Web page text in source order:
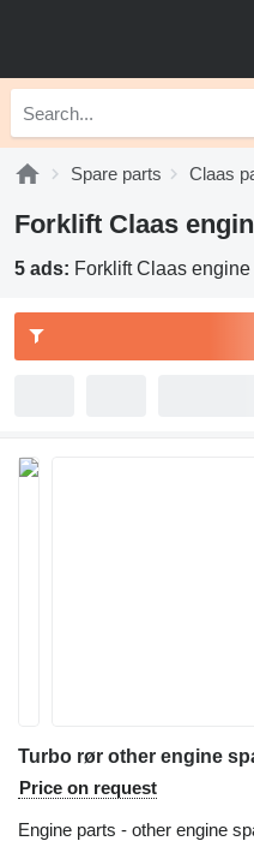
Spare parts Claas
Forklift Claas
5 ads: Forklift Claas engine
Price on request
Engine parts - other engine